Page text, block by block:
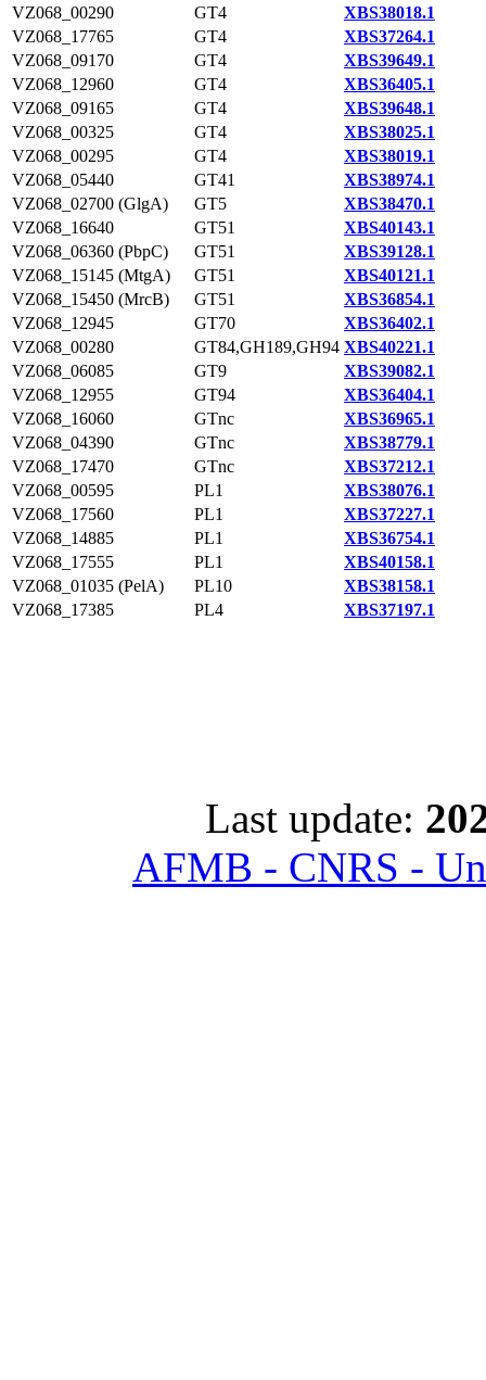
VZ068_00290
GT4
XBS38018.1
VZ068_17765
GT4
XBS37264.1
VZ068_09170
GT4
XBS39649.1
VZ068_12960
GT4
XBS36405.1
VZ068_09165
GT4
XBS39648.1
VZ068_00325
GT4
XBS38025.1
VZ068_00295
GT4
XBS38019.1
VZ068_05440
GT41
XBS38974.1
VZ068_02700 (GlgA)
GT5
XBS38470.1
VZ068_16640
GT51
XBS40143.1
VZ068_06360 (PbpC)
GT51
XBS39128.1
VZ068_15145 (MtgA)
GT51
XBS40121.1
VZ068_15450 (MrcB)
GT51
XBS36854.1
VZ068_12945
GT70
XBS36402.1
VZ068_00280
GT84,GH189,GH94 XBS40221.1
VZ068_06085
GT9
XBS39082.1
VZ068_12955
GT94
XBS36404.1
VZ068_16060
GTnc
XBS36965.1
VZ068_04390
GTnc
XBS38779.1
VZ068_17470
GTnc
XBS37212.1
VZ068_00595
PL1
XBS38076.1
VZ068_17560
PL1
XBS37227.1
VZ068_14885
PL1
XBS36754.1
VZ068_17555
PL1
XBS40158.1
VZ068_01035 (PelA)
PL10
XBS38158.1
VZ068_17385
PL4 XBS37197.1
Last update:
AFMB - CNRS -